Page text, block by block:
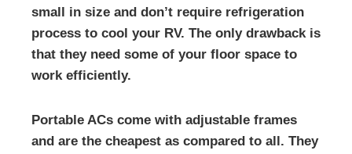
small in size and don’t require refrigeration
process to cool your RV. The only drawback is
that they need some of your floor space to
work efficiently.
Portable ACs come with adjustable frames
and are the cheapest as compared to all. They